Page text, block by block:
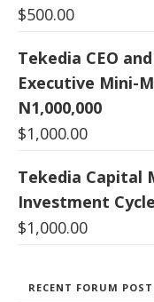
$500.00
Tekedia CEO
Executive Mini-
N1,000,000
$1,000.00
Tekedia Capital
Investment
$1,000.00
RECENT FORUM